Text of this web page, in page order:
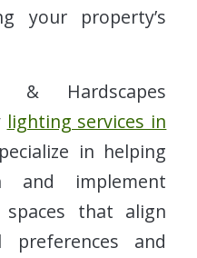
your property’s
& Hardscapes
lighting services in
in helping
and implement
that align
and